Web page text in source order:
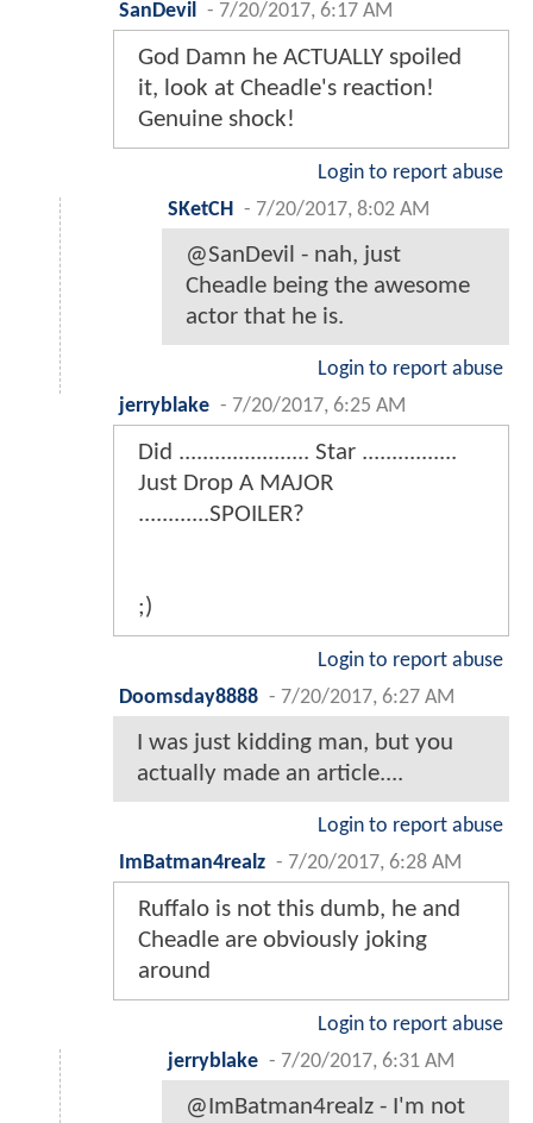
SanDevil - 7/20/2017, 6:17 AM
God Damn he ACTUALLY spoiled
it, look at Cheadle's reaction!
Genuine shock!
Login to report abuse
SKetCH
- 7/20/2017, 8:02 AM
@SanDevil - nah, just
Cheadle being the awesome
actor that he is.
Login to report abuse
jerryblake - 7/20/2017, 6:25 AM
Did ...................... Star ................
Just Drop A MAJOR
............SPOILER?
;)
Login to report abuse
Doomsday8888 - 7/20/2017, 6:27 AM
I was just kidding man, but you
actually made an article....
Login to report abuse
ImBatman4realz - 7/20/2017, 6:28 AM
Ruffalo is not this dumb, he and
Cheadle are obviously joking
around
Login to report abuse
jerryblake - 7/20/2017, 6:31 AM
@ImBatman4realz - I'm not